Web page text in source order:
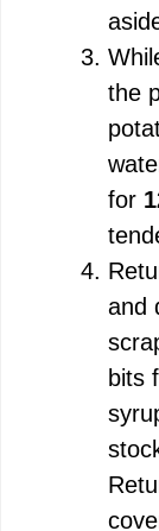
the
for
and
bits